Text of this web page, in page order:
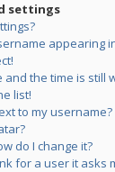
settings
appearing
the time is still
list!
to my username?
do I change it?
for a user it asks